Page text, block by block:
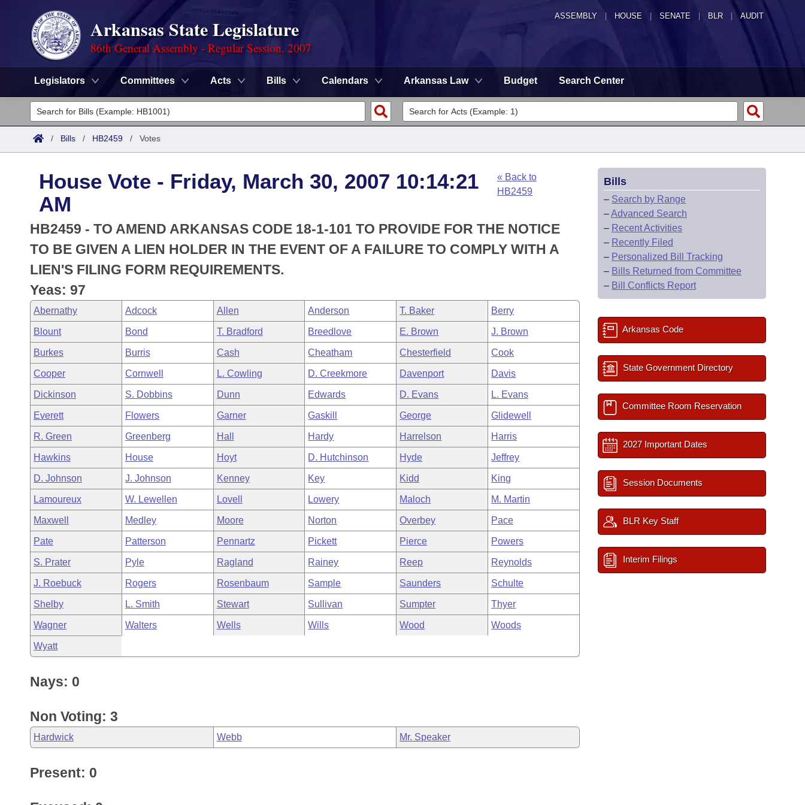
ASSEMBLY HOUSE SENATE | BLR | AUDIT
Arkansas State Legislature
86th General Assembly - Regular Session, 2007
Legislators Committees Acts Bills Calendars Arkansas Law Budget Search Center
Legislators
List All
District Finder
Committees
Senate
House
Task Force
Bills in House Committees
Bills in Senate Committees
Bills in Joint Committees
Meetings Of The Whole/Business Meetings
Search by Range
Advanced Search
Code Sections Amended
Advanced Search
Recently Filed
Personalized Bill Tracking
Bills Returned from Committee
Bill Conflicts Report
Meetings and Events
Bills on Committee Agendas
House
Senate
House Budget
Senate Budget
House Roll Call
Arkansas Law
Arkansas Code and Constitution of 1874
Uncodified Historic Legislation
Governor's Veto List
Budget
Search Center
/ Bills / HB2459 / Votes
House Vote - Friday, March 30, 2007 10:14:21
AM
« Back to
HB2459
HB2459 - TO AMEND ARKANSAS CODE 18-1-101 TO PROVIDE FOR THE NOTICE
TO BE GIVEN A LIEN HOLDER IN THE EVENT OF A FAILURE TO COMPLY WITH A
LIEN'S FILING FORM REQUIREMENTS.
Yeas: 97
Abernathy Adcock Allen Anderson T. Baker Berry
Blount Bond T. Bradford Breedlove E. Brown J. Brown
Burkes Burris Cash Cheatham Chesterfield Cook
Cooper Cornwell L. Cowling D. Creekmore Davenport Davis
Dickinson S. Dobbins Dunn Edwards D. Evans L. Evans
Everett Flowers Garner Gaskill George Glidewell
R. Green Greenberg Hall Hardy Harrelson Harris
Hawkins House Hoyt D. Hutchinson Hyde Jeffrey
D. Johnson J. Johnson Kenney Key Kidd King
Lamoureux W. Lewellen Lovell Lowery Maloch M. Martin
Maxwell Medley Moore Norton Overbey Pace
Pate Patterson Pennartz Pickett Pierce Powers
S. Prater Pyle Ragland Rainey Reep Reynolds
J. Roebuck Rogers Rosenbaum Sample Saunders Schulte
Shelby L. Smith Stewart Sullivan Sumpter Thyer
Wagner Walters Wells Wills Wood Woods
Wyatt
Nays: 0
Non Voting: 3
Hardwick Webb Mr. Speaker
Present: 0
Bills
– Search by Range
–Advanced Search
– Recent Activities
– Recently Filed
– Personalized Bill Tracking
– Bills Returned from Committee
– Bill Conflicts Report
Arkansas Code
State Government Directory
Committee Room Reservation
2027 Important Dates
Session Documents
BLR Key Staff
Interim Filings